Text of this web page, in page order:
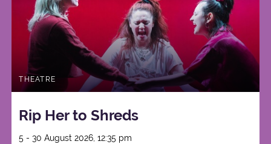
THEATRE
Rip Her to Shreds
5 - 30 August 2026, 12:35 pm